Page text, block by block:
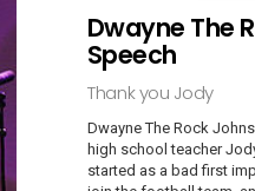
Dwayne The
Speech
Thank you Jody
Dwayne The Rock
high school teacher
started as a bad first